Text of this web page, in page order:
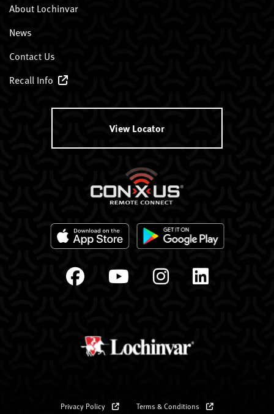
About Lochinvar
News
Contact Us
Recall Info
View Locator
Privacy Policy Terms & Conditions